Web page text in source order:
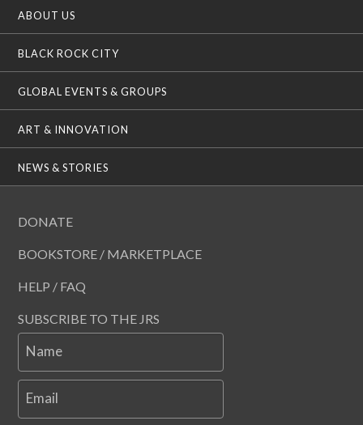
ABOUT US
BLACK ROCK CITY
GLOBAL EVENTS & GROUPS
ART & INNOVATION
NEWS & STORIES
DONATE
BOOKSTORE / MARKETPLACE
HELP / FAQ
SUBSCRIBE TO THE JRS
Name
Email